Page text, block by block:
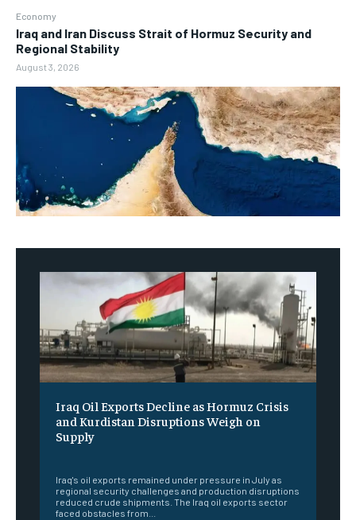
Economy
Iraq and Iran Discuss Strait of Hormuz Security and
Regional Stability
August 3, 2026
Iraq Oil Exports Decline as Hormuz Crisis
and Kurdistan Disruptions Weigh on
Supply
Iraq's oil exports remained under pressure in July as
regional security challenges and production disruptions
reduced crude shipments. The Iraq oil exports sector
faced obstacles from...